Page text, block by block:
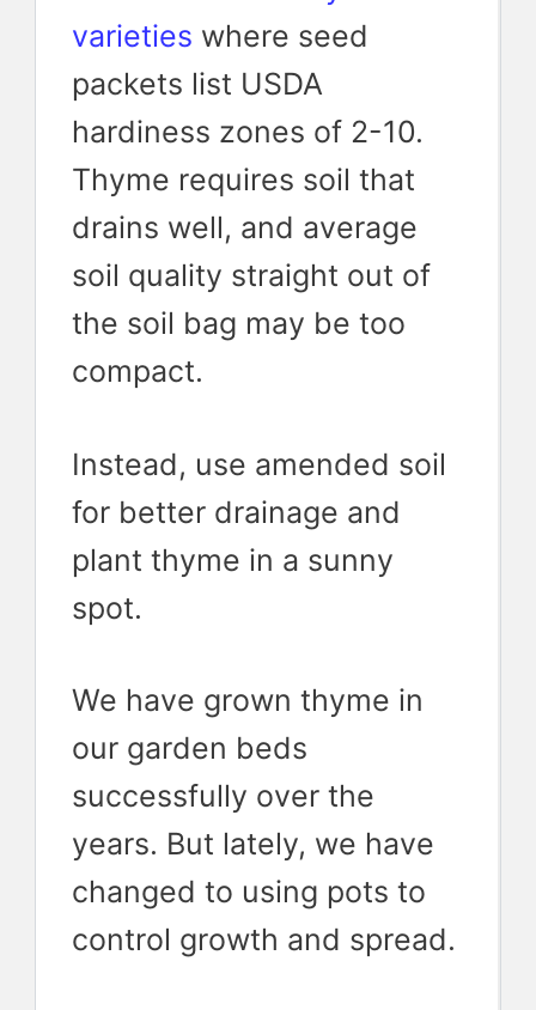
varieties where seed
packets list USDA
hardiness zones of 2-10.
Thyme requires soil that
drains well, and average
soil quality straight out of
the soil bag may be too
compact.
Instead, use amended soil
for better drainage and
plant thyme in a sunny
spot.
We have grown thyme in
our garden beds
successfully over the
years. But lately, we have
changed to using pots to
control growth and spread.